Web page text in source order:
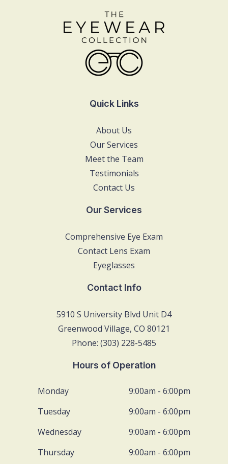
Quick Links
About Us
Our Services
Meet the Team
Testimonials
Contact Us
Our Services
Comprehensive Eye Exam
Contact Lens Exam
Eyeglasses
Contact Info
5910 S University Blvd Unit D4
Greenwood Village, CO 80121
Phone: (303) 228-5485
Hours of Operation
Monday
9:00am - 6:00pm
Tuesday
9:00am - 6:00pm
Wednesday
9:00am - 6:00pm
Thursday
9:00am - 6:00pm